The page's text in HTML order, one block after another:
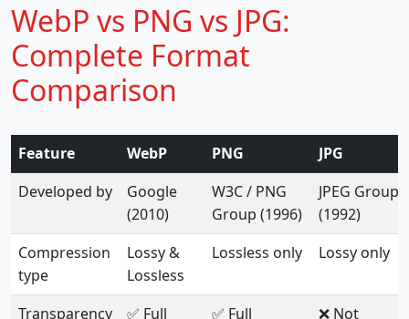
WebP vs PNG vs JPG:
Complete Format
Comparison
Feature WebP PNG
JPG
Developed by
Google
(2010)
W3C / PNG
Group (1996)
JPEG Group
(1992)
Compression
type
Lossy &
Lossless
Lossless only Lossy only
Transparency
✅ Full
✅ Full
❌ Not